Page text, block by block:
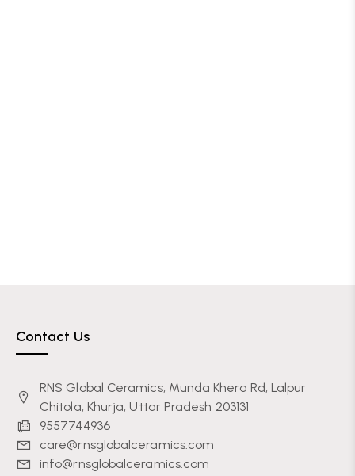
Contact Us
RNS Global Ceramics, Munda Khera Rd, Lalpur
Chitola, Khurja, Uttar Pradesh 203131
9557744936
care@rnsglobalceramics.com
info@rnsglobalceramics.com